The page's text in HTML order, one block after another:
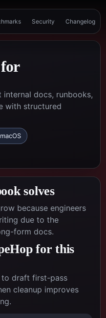
Security Changelog
docs, runbooks,
with structured
solves
because engineers
due to the
form docs.
for this
draft first-pass
cleanup improves